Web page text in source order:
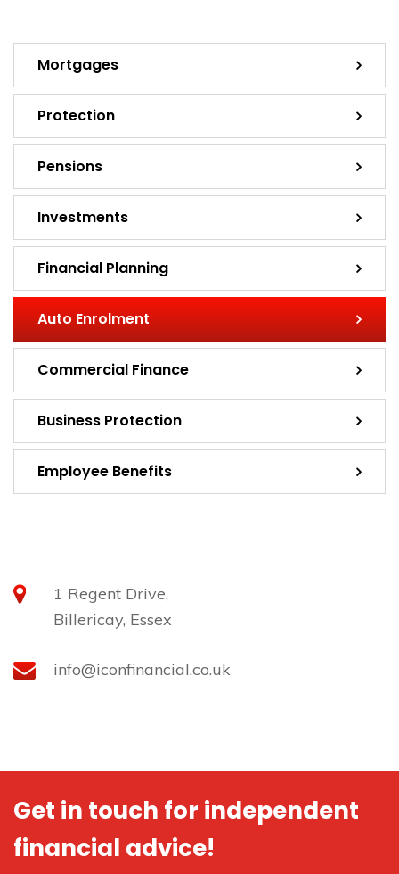
Mortgages
Protection
Pensions
Investments
Financial Planning
Auto Enrolment
Commercial Finance
Business Protection
Employee Benefits
1 Regent Drive,
Billericay, Essex
info@iconfinancial.co.uk
Get in touch for independent
financial advice!